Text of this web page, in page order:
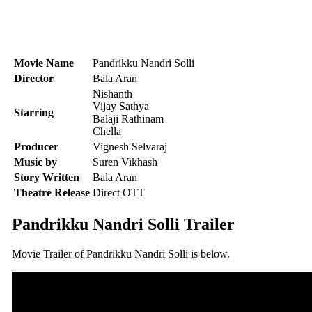
Movie Name
Pandrikku Nandri Solli
Director
Bala Aran
Starring
Nishanth
Vijay Sathya
Balaji Rathinam
Chella
Producer
Vignesh Selvaraj
Music by
Suren Vikhash
Story Written
Bala Aran
Theatre Release Direct OTT
Pandrikku Nandri Solli Trailer
Movie Trailer of Pandrikku Nandri Solli is below.